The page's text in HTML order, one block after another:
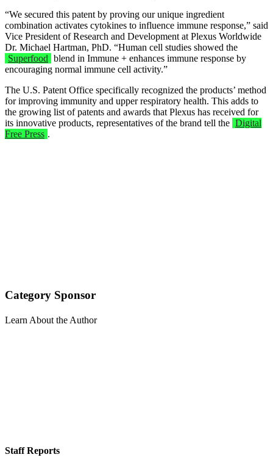
“We secured this patent by proving our unique ingredient
combination activates cytokines to influence immune response,” said
Vice President of Research and Development at Plexus Worldwide
Dr. Michael Hartman, PhD. “Human cell studies showed the
Superfood blend in Immune + enhances immune response by
encouraging normal immune cell activity.”
The U.S. Patent Office specifically recognized the products’ method
for improving immunity and upper respiratory health. This adds to
the growing list of patents and awards that Plexus has received for
its innovative products, representatives of the brand tell the Digital
Free Press .
Category Sponsor
Learn About the Author
Staff Reports